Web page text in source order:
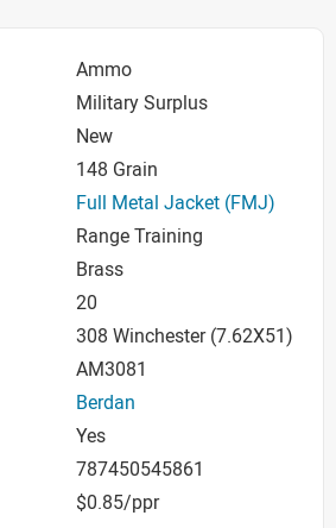
Ammo
Military Surplus
New
148 Grain
Full Metal Jacket (FMJ)
Range Training
Brass
20
308 Winchester (7.62X51)
AM3081
Berdan
Yes
787450545861
$0.85/ppr